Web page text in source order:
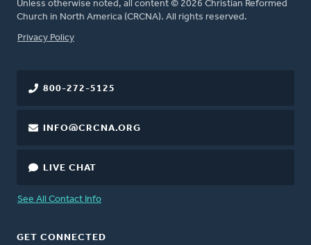
Unless otherwise noted, all content © 2026 Christian Reformed
Church in North America (CRCNA). All rights reserved.
FOOTER
Privacy Policy
800-272-5125
INFO@CRCNA.ORG
LIVE CHAT
See All Contact Info
GET CONNECTED